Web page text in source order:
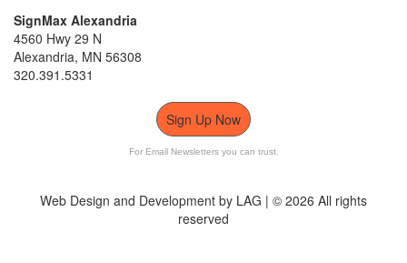
SignMax Alexandria
4560 Hwy 29 N
Alexandria, MN 56308
320.391.5331
Sign Up Now
For Email Newsletters you can trust.
Web Design and Development by LAG | © 2026 All rights
reserved